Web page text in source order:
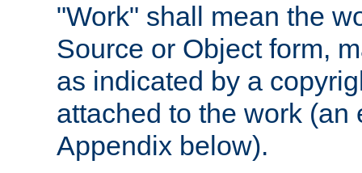
"Work" shall mean the
Source or Object form,
as indicated by a
attached to the work
Appendix below).